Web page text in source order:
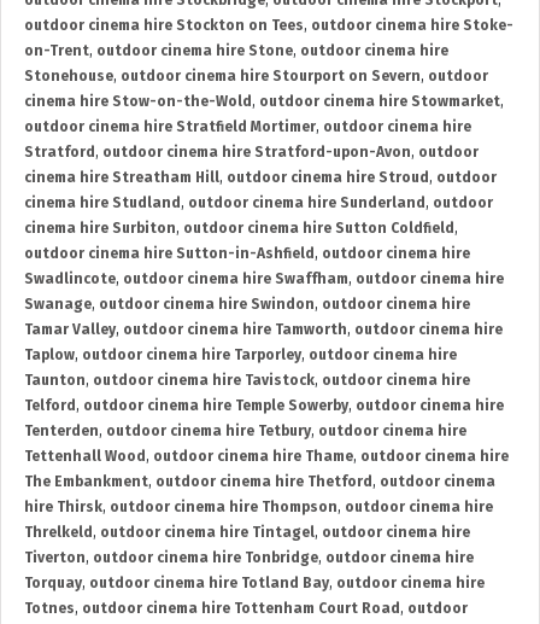
outdoor cinema hire Stockton on Tees, outdoor cinema hire Stoke-
on-Trent, outdoor cinema hire Stone, outdoor cinema hire
Stonehouse, outdoor cinema hire Stourport on Severn, outdoor
cinema hire Stow-on-the-Wold , outdoor cinema hire Stowmarket,
outdoor cinema hire Stratfield Mortimer, outdoor cinema hire
Stratford , outdoor cinema hire Stratford-upon-Avon, outdoor
cinema hire Streatham Hill, outdoor cinema hire Stroud , outdoor
cinema hire Studland , outdoor cinema hire Sunderland , outdoor
cinema hire Surbiton, outdoor cinema hire Sutton Coldfield ,
outdoor cinema hire Sutton-in-Ashfield , outdoor cinema hire
Swadlincote, outdoor cinema hire Swaffham, outdoor cinema hire
Swanage, outdoor cinema hire Swindon, outdoor cinema hire
Tamar Valley, outdoor cinema hire Tamworth, outdoor cinema hire
Taplow, outdoor cinema hire Tarporley, outdoor cinema hire
Taunton, outdoor cinema hire Tavistock, outdoor cinema hire
Telford , outdoor cinema hire Temple Sowerby, outdoor cinema hire
Tenterden, outdoor cinema hire Tetbury, outdoor cinema hire
Tettenhall Wood , outdoor cinema hire Thame, outdoor cinema hire
The Embankment, outdoor cinema hire Thetford , outdoor cinema
hire Thirsk, outdoor cinema hire Thompson, outdoor cinema hire
Threlkeld , outdoor cinema hire Tintagel, outdoor cinema hire
Tiverton, outdoor cinema hire Tonbridge, outdoor cinema hire
Torquay, outdoor cinema hire Totland Bay, outdoor cinema hire
Totnes, outdoor cinema hire Tottenham Court Road , outdoor